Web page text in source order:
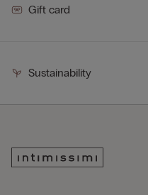
Gift card
Sustainability